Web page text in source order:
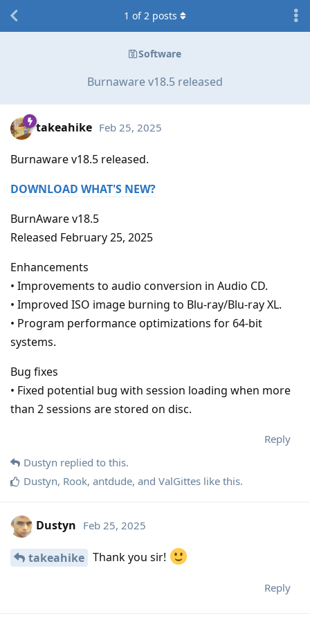
Software
Burnaware v18.5 released
1 of2 posts
takeahike Feb 25, 2025
Burnaware v18.5 released.
DOWNLOAD WHAT'S NEW?
BurnAware v18.5
Released February 25, 2025
Enhancements
• Improvements to audio conversion in Audio CD.
• Improved ISO image burning to Blu-ray/Blu-ray XL.
• Program performance optimizations for 64-bit
systems.
Bug fixes
• Fixed potential bug with session loading when more
than 2 sessions are stored on disc.
Reply
Dustyn replied to this.
Dustyn, Rook, antdude, and ValGittes like this.
Dustyn Feb 25, 2025
takeahike Thank you sir!
Reply